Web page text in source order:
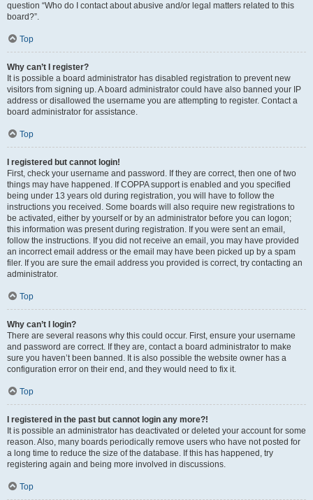
question “Who do I contact about abusive and/or legal matters related to this
board?”.
Top
Why can’t I register?
It is possible a board administrator has disabled registration to prevent new
visitors from signing up. A board administrator could have also banned your IP
address or disallowed the username you are attempting to register. Contact a
board administrator for assistance.
Top
I registered but cannot login!
First, check your username and password. If they are correct, then one of two
things may have happened. If COPPA support is enabled and you specified
being under 13 years old during registration, you will have to follow the
instructions you received. Some boards will also require new registrations to
be activated, either by yourself or by an administrator before you can logon;
this information was present during registration. If you were sent an email,
follow the instructions. If you did not receive an email, you may have provided
an incorrect email address or the email may have been picked up by a spam
filer. If you are sure the email address you provided is correct, try contacting an
administrator.
Top
Why can’t I login?
There are several reasons why this could occur. First, ensure your username
and password are correct. If they are, contact a board administrator to make
sure you haven’t been banned. It is also possible the website owner has a
configuration error on their end, and they would need to fix it.
Top
I registered in the past but cannot login any more?!
It is possible an administrator has deactivated or deleted your account for some
reason. Also, many boards periodically remove users who have not posted for
a long time to reduce the size of the database. If this has happened, try
registering again and being more involved in discussions.
Top